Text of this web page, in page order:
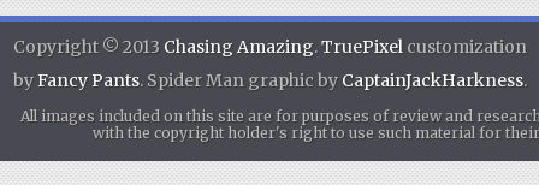
Copyright © 2013 Chasing Amazing.TruePixel customization
byFancy Pants. Spider Man graphic by CaptainJackHarkness.
All images included on this site are for purposes of review and
with the copyright holder's right to use such material for